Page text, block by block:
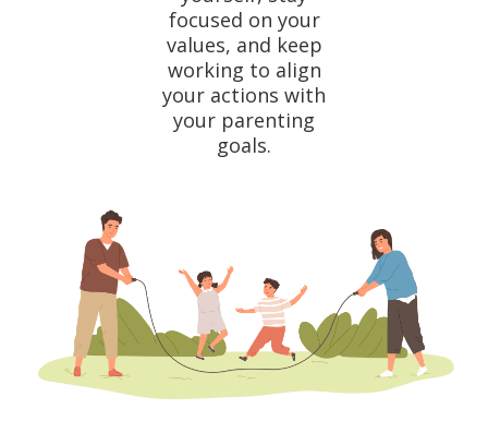
focused on your
values, and keep
working to align
your actions with
your parenting
goals.